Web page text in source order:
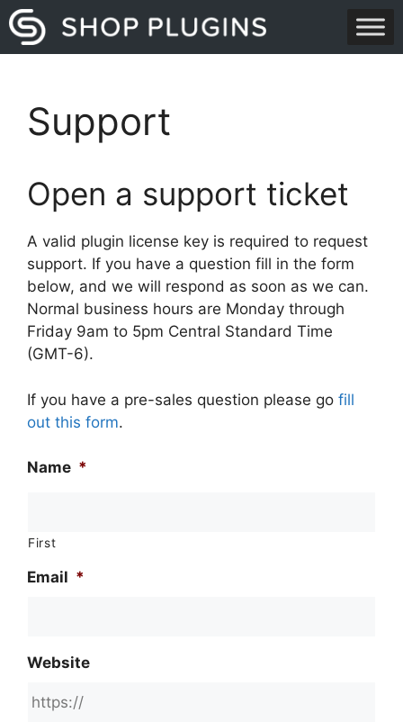
Skip
to
content
Support
Open a support ticket
A valid plugin license key is required to request
support. If you have a question fill in the form
below, and we will respond as soon as we can.
Normal business hours are Monday through
Friday 9am to 5pm Central Standard Time
(GMT-6).
If you have a pre-sales question please go fill
out this form.
Name *
First
Email *
Website